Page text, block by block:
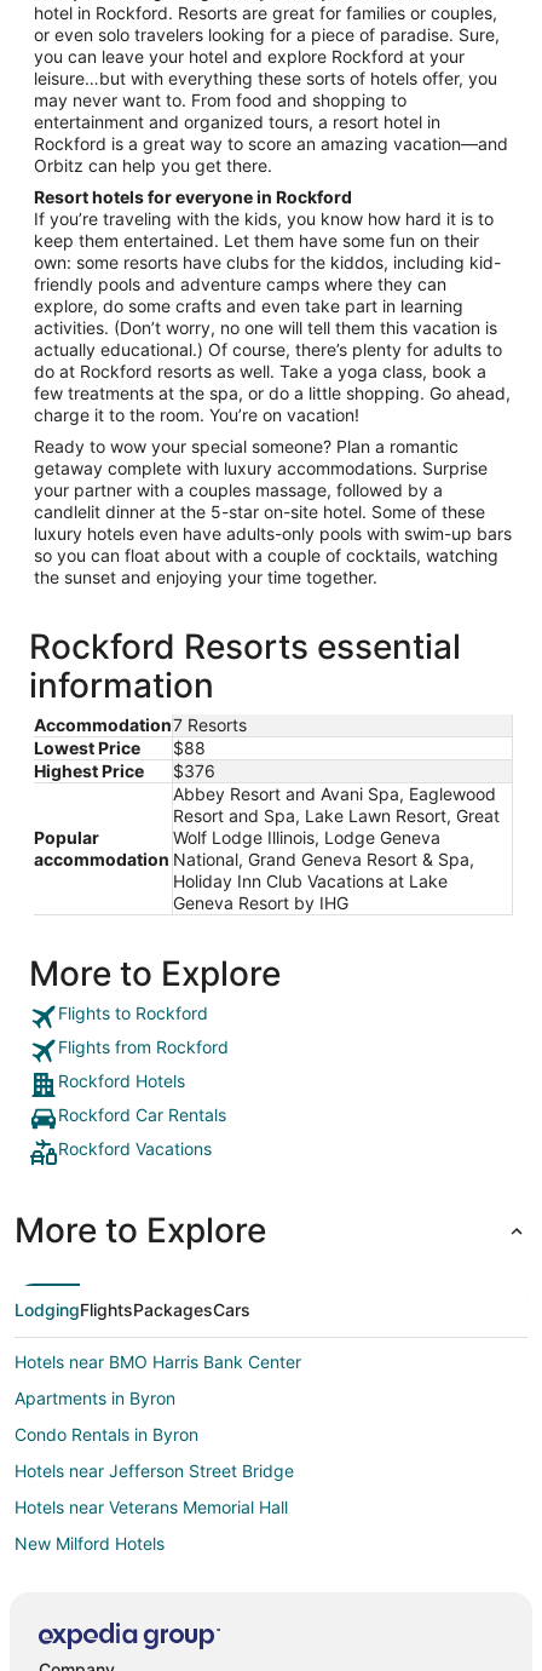
Aug
16
to
Aug
17
hotel in Rockford. Resorts are great for families or couples,
or even solo travelers looking for a piece of paradise. Sure,
you can leave your hotel and explore Rockford at your
leisure…but with everything these sorts of hotels offer, you
may never want to. From food and shopping to
entertainment and organized tours, a resort hotel in
Rockford is a great way to score an amazing vacation—and
Orbitz can help you get there.
Resort hotels for everyone in Rockford
If you’re traveling with the kids, you know how hard it is to
keep them entertained. Let them have some fun on their
own: some resorts have clubs for the kiddos, including kid-
friendly pools and adventure camps where they can
explore, do some crafts and even take part in learning
activities. (Don’t worry, no one will tell them this vacation is
actually educational.) Of course, there’s plenty for adults to
do at Rockford resorts as well. Take a yoga class, book a
few treatments at the spa, or do a little shopping. Go ahead,
charge it to the room. You’re on vacation!
Ready to wow your special someone? Plan a romantic
getaway complete with luxury accommodations. Surprise
your partner with a couples massage, followed by a
candlelit dinner at the 5-star on-site hotel. Some of these
luxury hotels even have adults-only pools with swim-up bars
so you can float about with a couple of cocktails, watching
the sunset and enjoying your time together.
Rockford Resorts essential
information
Accommodation7 Resorts
Lowest Price
$88
Highest Price
$376
Popular
accommodation
Abbey Resort and Avani Spa, Eaglewood
Resort and Spa, Lake Lawn Resort, Great
Wolf Lodge Illinois, Lodge Geneva
National, Grand Geneva Resort & Spa,
Holiday Inn Club Vacations at Lake
Geneva Resort by IHG
More to Explore
Flights to Rockford
Flights from Rockford
Rockford Hotels
Rockford Car Rentals
Rockford Vacations
More to Explore
LodgingFlightsPackagesCars
Hotels near BMO Harris Bank Center
Apartments in Byron
Condo Rentals in Byron
Hotels near Jefferson Street Bridge
Hotels near Veterans Memorial Hall
New Milford Hotels
Cottages in Timberlane